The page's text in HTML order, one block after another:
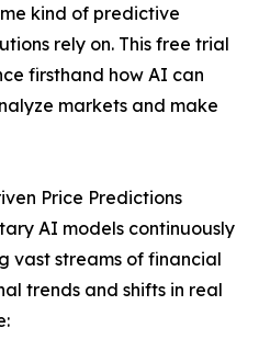
kind of predictive
rely on. This free trial
firsthand how AI can
markets and make
Price Predictions
AI models continuously
vast streams of financial
trends and shifts in real